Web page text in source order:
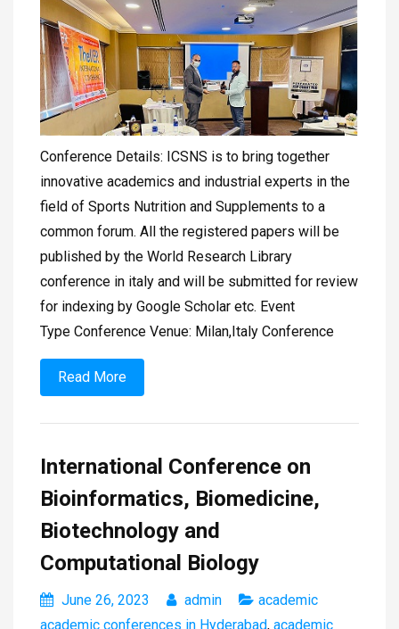
Conference Details: ICSNS is to bring together
innovative academics and industrial experts in the
field of Sports Nutrition and Supplements to a
common forum. All the registered papers will be
published by the World Research Library
conference in italy and will be submitted for review
for indexing by Google Scholar etc. Event
Type Conference Venue: Milan,Italy Conference
Read More
International Conference on
Bioinformatics, Biomedicine,
Biotechnology and
Computational Biology
June 26, 2023 admin
academic
academic conferences in Hyderabad, academic